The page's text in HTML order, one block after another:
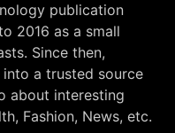
publication
2016 as a small
Since then,
into a trusted source
about interesting
Fashion, News, etc.